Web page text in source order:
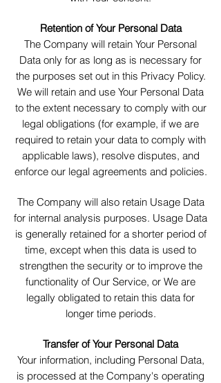
Retention of Your Personal Data
The Company will retain Your Personal
Data only for as long as is necessary for
the purposes set out in this Privacy Policy.
We will retain and use Your Personal Data
to the extent necessary to comply with our
legal obligations (for example, if we are
required to retain your data to comply with
applicable laws), resolve disputes, and
enforce our legal agreements and policies.
The Company will also retain Usage Data
for internal analysis purposes. Usage Data
is generally retained for a shorter period of
time, except when this data is used to
strengthen the security or to improve the
functionality of Our Service, or We are
legally obligated to retain this data for
longer time periods.
Transfer of Your Personal Data
Your information, including Personal Data,
is processed at the Company's operating